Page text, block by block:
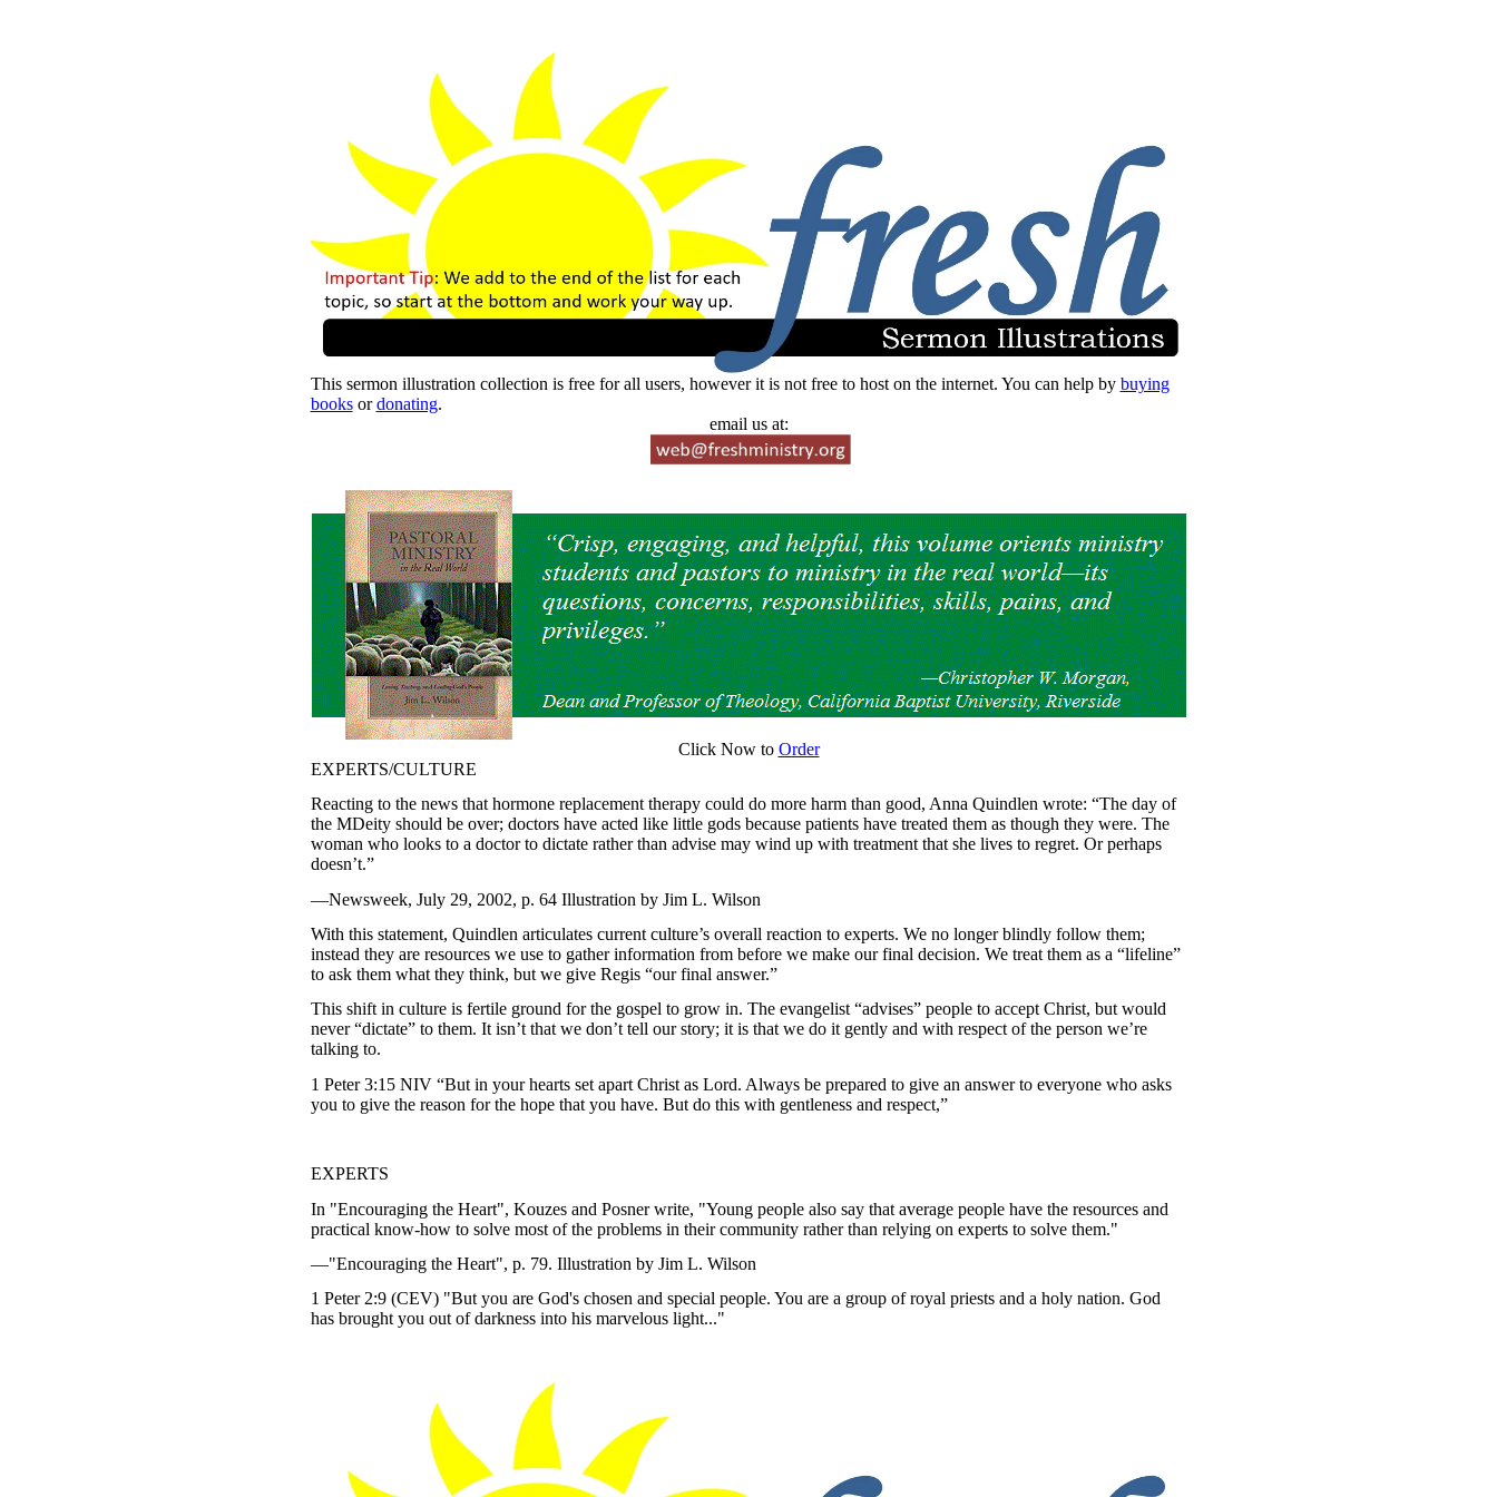
This sermon illustration collection is free for all users, however it is not free to host on the internet. You can help by buying
booksordonating.
email us at:
Click Now to Order
EXPERTS/CULTURE
Reacting to the news that hormone replacement therapy could do more harm than good, Anna Quindlen wrote: “The day of
the MDeity should be over; doctors have acted like little gods because patients have treated them as though they were. The
woman who looks to a doctor to dictate rather than advise may wind up with treatment that she lives to regret. Or perhaps
doesn’t.”
—Newsweek, July 29, 2002, p. 64 Illustration by Jim L. Wilson
With this statement, Quindlen articulates current culture’s overall reaction to experts. We no longer blindly follow them;
instead they are resources we use to gather information from before we make our final decision. We treat them as a “lifeline”
to ask them what they think, but we give Regis “our final answer.”
This shift in culture is fertile ground for the gospel to grow in. The evangelist “advises” people to accept Christ, but would
never “dictate” to them. It isn’t that we don’t tell our story; it is that we do it gently and with respect of the person we’re
talking to.
1 Peter 3:15 NIV “But in your hearts set apart Christ as Lord. Always be prepared to give an answer to everyone who asks
you to give the reason for the hope that you have. But do this with gentleness and respect,”
EXPERTS
In "Encouraging the Heart", Kouzes and Posner write, "Young people also say that average people have the resources and
practical know-how to solve most of the problems in their community rather than relying on experts to solve them."
—"Encouraging the Heart", p. 79. Illustration by Jim L. Wilson
1 Peter 2:9 (CEV) "But you are God's chosen and special people. You are a group of royal priests and a holy nation. God
has brought you out of darkness into his marvelous light..."